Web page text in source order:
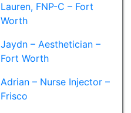
Lauren, FNP-C – Fort
Worth
Jaydn – Aesthetician –
Fort Worth
Adrian – Nurse Injector –
Frisco